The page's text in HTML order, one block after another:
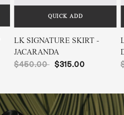
QUICK ADD
LK SIGNATURE SKIRT -
JACARANDA
$450.00 $315.00